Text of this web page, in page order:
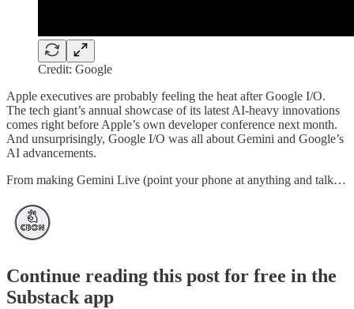
Credit: Google
Apple executives are probably feeling the heat after Google I/O.
The tech giant’s annual showcase of its latest AI-heavy innovations
comes right before Apple’s own developer conference next month.
And unsurprisingly, Google I/O was all about Gemini and Google’s
AI advancements.
From making Gemini Live (point your phone at anything and talk…
Continue reading this post for free in the
Substack app